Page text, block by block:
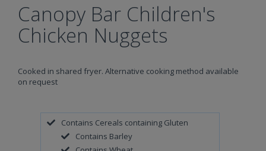
Canopy Bar Children's
Chicken Nuggets
Cooked in shared fryer. Alternative cooking method available
on request
Contains Cereals containing Gluten
Contains Barley